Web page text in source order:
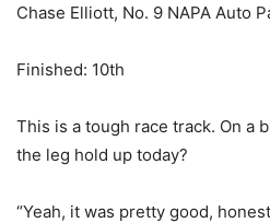
Chase Elliott, No. 9 NAPA Auto
Finished: 10th
This is a tough race track. On a
the leg hold up today?
“Yeah, it was pretty good,